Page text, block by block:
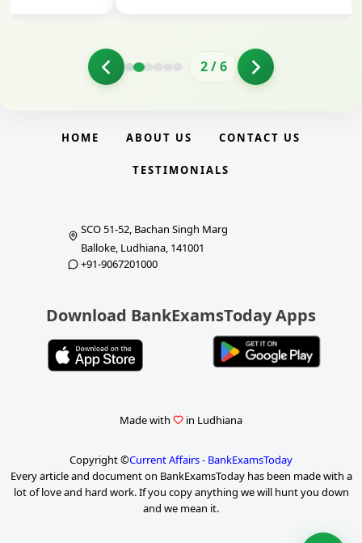
2/6
HOME ABOUT US CONTACT US
TESTIMONIALS
SCO 51-52, Bachan Singh Marg
Balloke, Ludhiana, 141001
+91-9067201000
Download BankExamsToday Apps
Made with in Ludhiana
Copyright ©Current Affairs - BankExamsToday
Every article and document on BankExamsToday has been made with a
lot of love and hard work. If you copy anything we will hunt you down
and we mean it.